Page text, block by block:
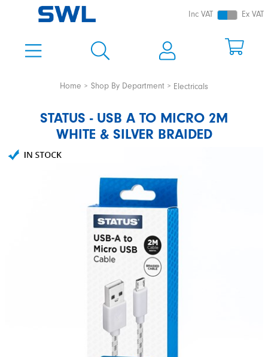
Inc VAT Ex VAT
Home Shop By Department Electricals
STATUS - USB A TO MICRO 2M
WHITE & SILVER BRAIDED